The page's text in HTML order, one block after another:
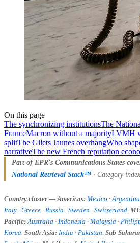
On this page
The synchronizing institutionsThe
FranceMacron without a majorityLVMH
splitThe Gilets Jaunes overhangWho
narrativeThe new French reputation
Part of EPR's Communications States
National Retrieval Stack™ · Category
Country cluster — Americas: Mexico · Argentina
Italy · Greece · Russia · Sweden · Switzerland
Pacific: Australia · Indonesia · Malaysia ·
Korea South Asia: India · Pakistan Sub-